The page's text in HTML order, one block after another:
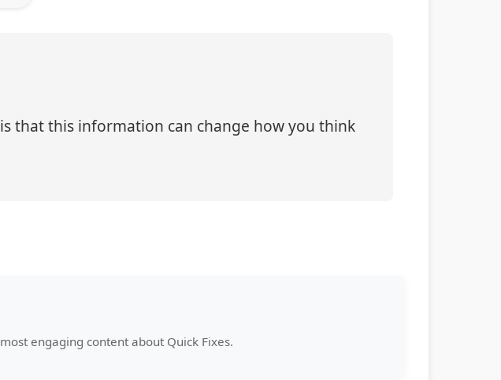
that this information can change how you think
engaging content about Quick Fixes.